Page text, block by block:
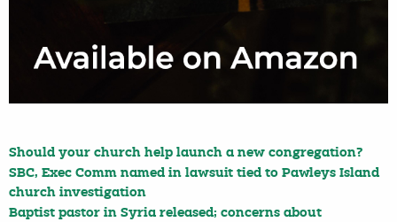
Should your church help launch a new congregation?
SBC, Exec Comm named in lawsuit tied to Pawleys Island
church investigation
Baptist pastor in Syria released; concerns about